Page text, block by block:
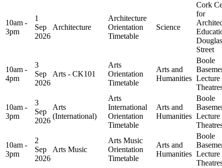
10am -
3pm
1
Sep
2026
Architecture
Architecture
Orientation
Timetable
Science
Cork
for
Douglas
Street
10am -
4pm
3
Sep
2026
Arts - CK101
Arts
Orientation
Timetable
Arts and
Humanities
Boole
Lecture
10am -
3pm
3
Sep
2026
Arts
(International)
Arts
International
Orientation
Timetable
Arts and
Humanities
Boole
Lecture
10am -
3pm
2
Sep
2026
Arts Music
Arts Music
Orientation
Timetable
Arts and
Humanities
Boole
Lecture